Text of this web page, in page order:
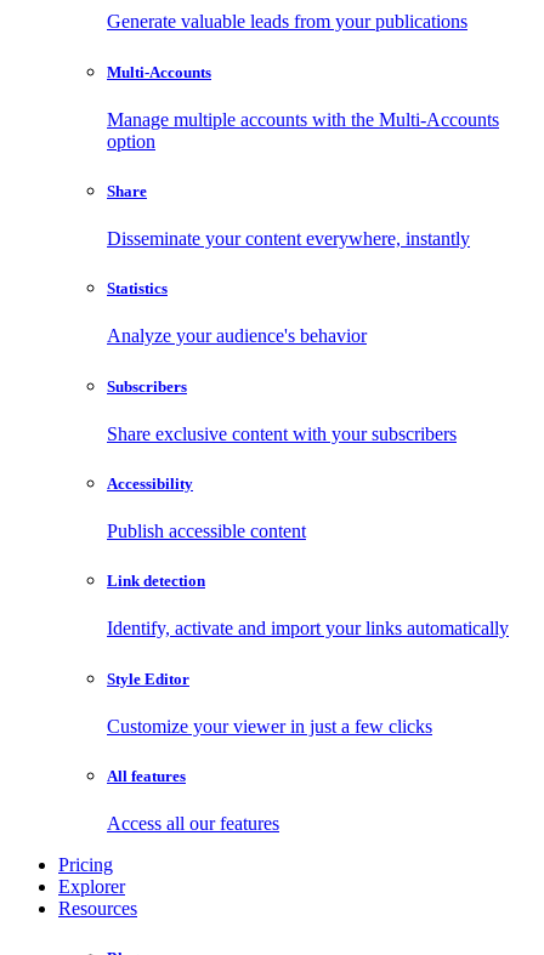
Generate valuable leads from your publications
Multi-Accounts
Manage multiple accounts with the Multi-Accounts
option
Share
Disseminate your content everywhere, instantly
Statistics
Analyze your audience's behavior
Subscribers
Share exclusive content with your subscribers
Accessibility
Publish accessible content
Link detection
Identify, activate and import your links automatically
Style Editor
Customize your viewer in just a few clicks
All features
Access all our features
Pricing
Explorer
Resources